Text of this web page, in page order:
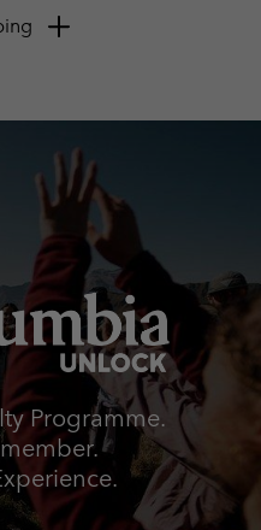
Programme.